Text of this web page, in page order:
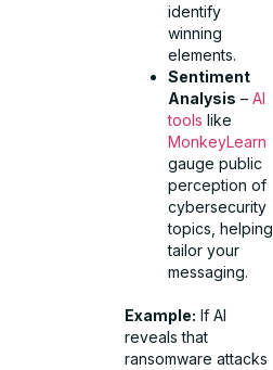
identify
winning
elements.
Sentiment
Analysis –AI
tools like
MonkeyLearn
gauge public
perception of
cybersecurity
topics, helping
tailor your
messaging.
Example: If AI
reveals that
ransomware attacks